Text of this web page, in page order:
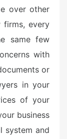
over other
firms, every
same few
with
or
in your
of your
business
system and